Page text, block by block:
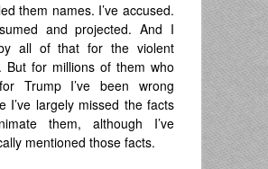
them names. I’ve accused.
and projected. And I
all of that for the violent
But for millions of them who
Trump I’ve been wrong
I’ve largely missed the facts
them, although I’ve
mentioned those facts.